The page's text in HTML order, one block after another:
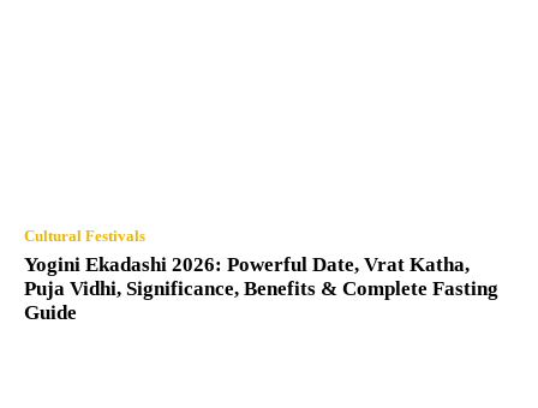
Cultural Festivals
Yogini Ekadashi 2026: Powerful Date, Vrat Katha,
Puja Vidhi, Significance, Benefits & Complete Fasting
Guide